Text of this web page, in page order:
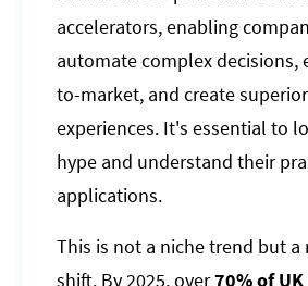
accelerators, enabling
automate complex decisions,
to-market, and create
experiences. It's essential to
hype and understand their
applications.
This is not a niche trend but
shift. By 2025, over70% of